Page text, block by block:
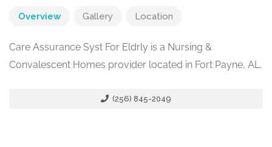
Overview Gallery Location
Care Assurance Syst For Eldrly is a Nursing &
Convalescent Homes provider located in Fort Payne, AL.
(256) 845-2049